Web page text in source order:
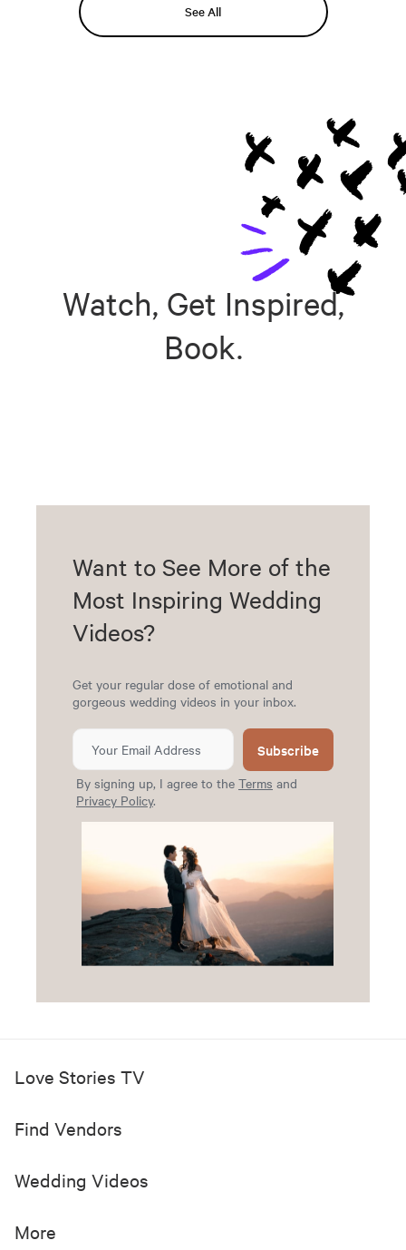
See All
Watch, Get Inspired,
Book.
Want to See More of the
Most Inspiring Wedding
Videos?
Get your regular dose of emotional and
gorgeous wedding videos in your inbox.
Subscribe
By signing up, I agree to the Terms and
Privacy Policy.
Love Stories TV
Find Vendors
Wedding Videos
More